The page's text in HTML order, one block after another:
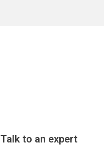
to an expert